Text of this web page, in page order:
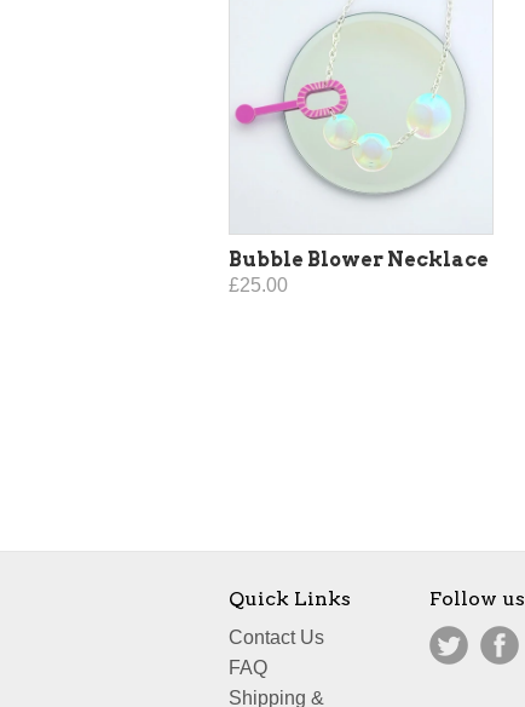
Bubble Blower Necklace
£25.00
Quick Links
Contact Us
FAQ
Shipping &
Follow us